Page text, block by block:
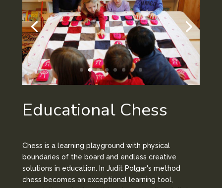
Educational Chess
Chess is a learning playground with physical
boundaries of the board and endless creative
solutions in education. In Judit Polgar's method
chess becomes an exceptional learning tool,